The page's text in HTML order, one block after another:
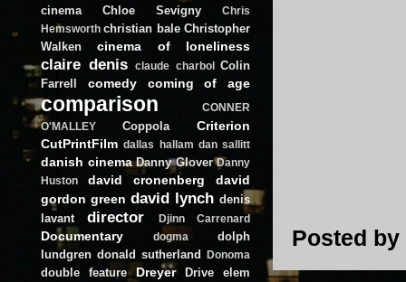
Posted by
cinema
Chloe Sevigny
Chris
Hemsworth christian bale Christopher
Walken
cinema of loneliness
claire denis claude charbol
Colin
Farrell
comedy coming of age
comparison
CONNER
O'MALLEY
Coppola
Criterion
CutPrintFilm dallas hallam dan sallitt
danish cinema Danny Glover Danny
Huston
david cronenberg
david
gordon green david lynch denis
lavant
director Djinn Carrenard
Documentary dogma
dolph
lundgren donald sutherland Donoma
double feature Dreyer Drive
elem